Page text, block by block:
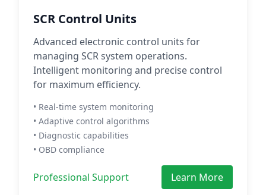
SCR Control Units
Advanced electronic control units for
managing SCR system operations.
Intelligent monitoring and precise control
for maximum efficiency.
• Real-time system monitoring
• Adaptive control algorithms
• Diagnostic capabilities
• OBD compliance
Professional Support Learn More